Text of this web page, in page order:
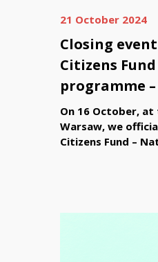
21 October 2024
Closing
Citizens
programme
On 16 October, at
Warsaw, we
Citizens Fund –